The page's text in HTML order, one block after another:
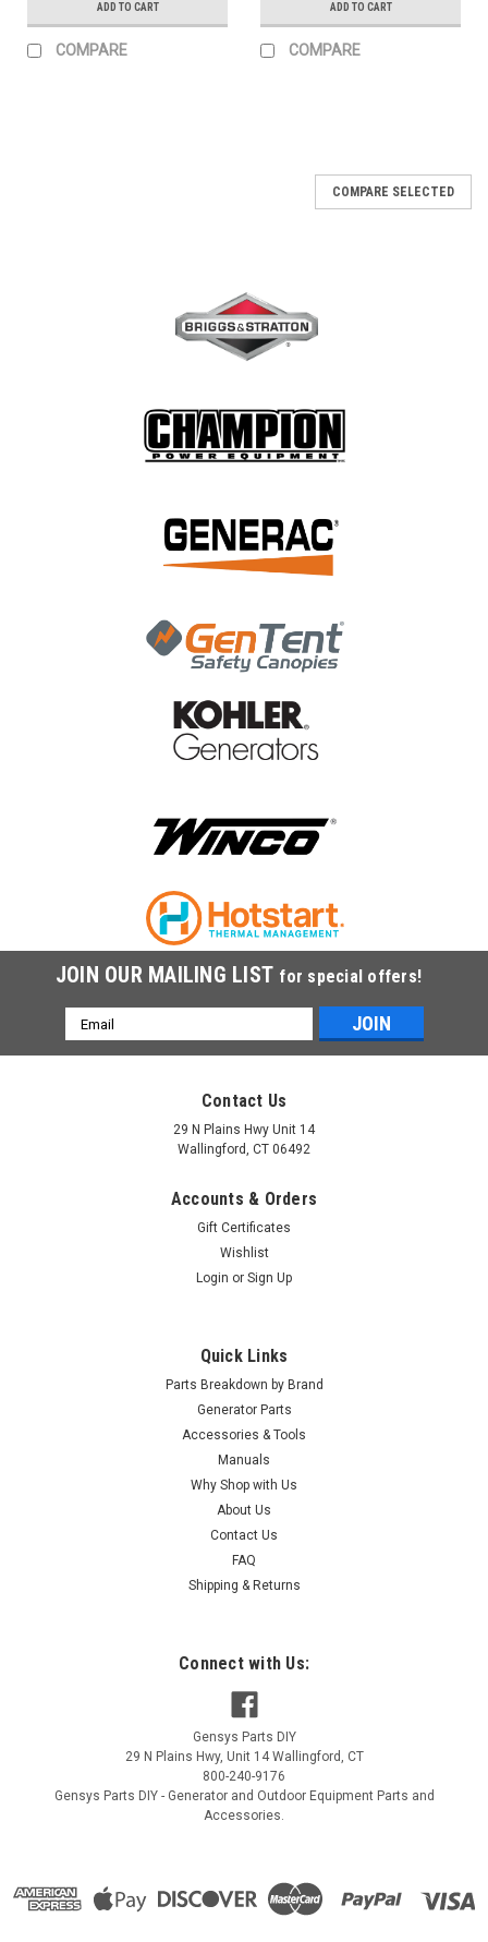
ADD TO CART
COMPARE
ADD TO CART
COMPARE
Generac Power Systems Sku: G071345
Generac Limit Sw-Wn Operatn G071345 The Generac Limit
Sw-Wn Operatn G071345 is a limit switch that works in a
Generac WN type Automatic Transfer Switch
ADD TO CART
Sku: G084464
Generac Limit Sw-Sw Operation G084464
Generac Limit Sw-Sw Operation G084464
ADD TO CART
COMPARE SELECTED
JOIN OUR MAILING LIST for special offers!
Email
Address
Contact Us
29 N Plains Hwy Unit 14
Wallingford, CT 06492
Accounts & Orders
Gift Certificates
Wishlist
Login or Sign Up
Quick Links
Parts Breakdown by Brand
Generator Parts
Accessories & Tools
Manuals
Why Shop with Us
About Us
Contact Us
FAQ
Shipping & Returns
Connect with Us:
Gensys Parts DIY
29 N Plains Hwy, Unit 14 Wallingford , CT
800-240-9176
Gensys Parts DIY - Generator and Outdoor Equipment Parts and
Accessories.